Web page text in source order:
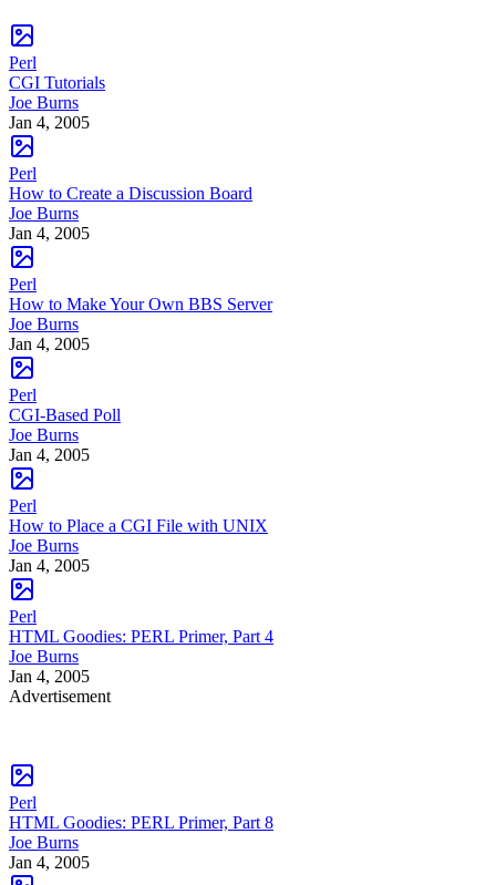
Perl
CGI Tutorials
Joe Burns
Jan 4, 2005
Perl
How to Create a Discussion Board
Joe Burns
Jan 4, 2005
Perl
How to Make Your Own BBS Server
Joe Burns
Jan 4, 2005
Perl
CGI-Based Poll
Joe Burns
Jan 4, 2005
Perl
How to Place a CGI File with UNIX
Joe Burns
Jan 4, 2005
Perl
HTML Goodies: PERL Primer, Part 4
Joe Burns
Jan 4, 2005
Advertisement
Perl
HTML Goodies: PERL Primer, Part 8
Joe Burns
Jan 4, 2005